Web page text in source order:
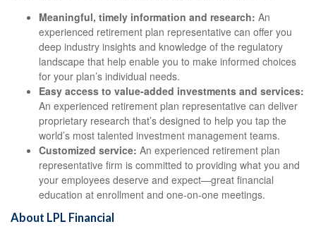
Meaningful, timely information and research: An
experienced retirement plan representative can offer you
deep industry insights and knowledge of the regulatory
landscape that help enable you to make informed choices
for your plan’s individual needs.
Easy access to value-added investments and services:
An experienced retirement plan representative can deliver
proprietary research that’s designed to help you tap the
world’s most talented investment management teams.
Customized service: An experienced retirement plan
representative firm is committed to providing what you and
your employees deserve and expect—great financial
education at enrollment and one-on-one meetings.
About LPL Financial